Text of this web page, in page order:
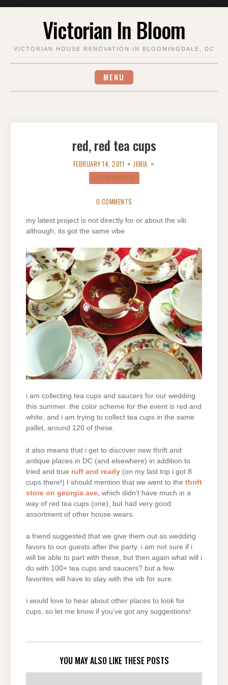
Victorian In Bloom
VICTORIAN HOUSE RENOVATION IN BLOOMINGDALE, DC
MENU
red, red tea cups
FEBRUARY 14, 2011 JENIA
LIFE CHRONICLES
0 COMMENTS
my latest project is not directly for or about the vib.
although, its got the same vibe
i am collecting tea cups and saucers for our wedding
this summer. the color scheme for the event is red and
white, and i am trying to collect tea cups in the same
pallet, around 120 of these.
it also means that i get to discover new thrift and
antique places in DC (and elsewhere) in addition to
tried and true ruff and ready (on my last trip i got 8
cups there!) I should mention that we went to the thrift
store on georgia ave, which didn’t have much in a
way of red tea cups (one), but had very good
assortment of other house wears.
a friend suggested that we give them out as wedding
favors to our guests after the party. i am not sure if i
will be able to part with these, but then again what will i
do with 100+ tea cups and saucers? but a few
favorites will have to stay with the vib for sure.
i would love to hear about other places to look for
cups, so let me know if you’ve got any suggestions!
YOU MAY ALSO LIKE THESE POSTS